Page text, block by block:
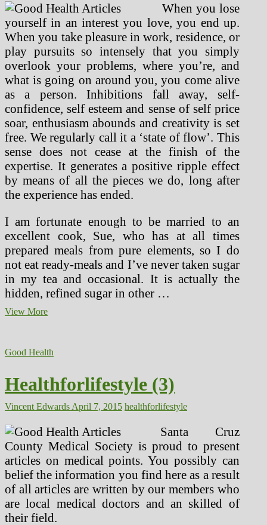
When you lose
yourself in an interest you love, you end up.
When you take pleasure in work, residence, or
play pursuits so intensely that you simply
overlook your problems, where you’re, and
what is going on around you, you come alive
as a person. Inhibitions fall away, self-
confidence, self esteem and sense of self price
soar, enthusiasm abounds and creativity is set
free. We regularly call it a ‘state of flow’. This
sense does not cease at the finish of the
expertise. It generates a positive ripple effect
by means of all the pieces we do, long after
the experience has ended.
I am fortunate enough to be married to an
excellent cook, Sue, who has at all times
prepared meals from pure elements, so I do
not eat ready-meals and I’ve never taken sugar
in my tea and occasional. It is actually the
hidden, refined sugar in other …
View MoreHealthforlifestyle
Good Health
Healthforlifestyle (3)
Vincent Edwards April 7, 2015 healthforlifestyle
Santa Cruz
County Medical Society is proud to present
articles on medical points. You possibly can
belief the information you find here as a result
of all articles are written by our members who
are local medical doctors and an skilled of
their field.